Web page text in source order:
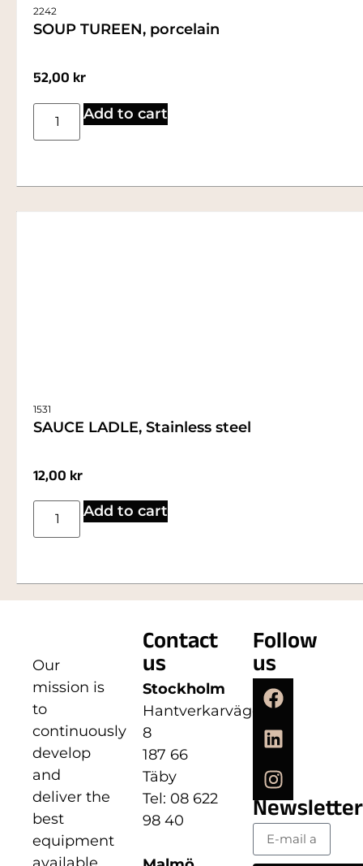
2242
SOUP TUREEN, porcelain
52,00 kr
Add to cart
1531
SAUCE LADLE, Stainless steel
12,00 kr
Add to cart
Our
mission is
to
continuously
develop
and
deliver the
best
equipment
Contact
us
Stockholm
Hantverkarvägen
8
187 66
Täby
Tel: 08 622
98 40
Follow
us